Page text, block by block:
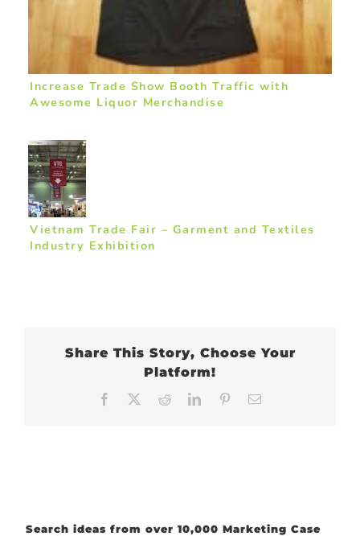
Increase Trade Show Booth Traffic with
Awesome Liquor Merchandise
Vietnam Trade Fair – Garment and Textiles
Industry Exhibition
Share This Story, Choose Your
Platform!
Facebook RedditLinkedInPinterest
Search ideas from over 10,000 Marketing Case